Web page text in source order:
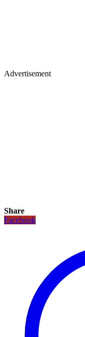
Advertisement
Share
Facebook